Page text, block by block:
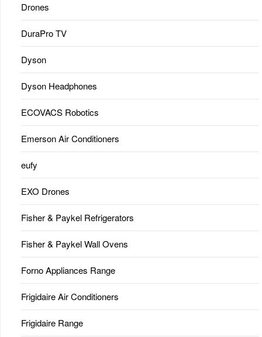
Drones
DuraPro TV
Dyson
Dyson Headphones
ECOVACS Robotics
Emerson Air Conditioners
eufy
EXO Drones
Fisher & Paykel Refrigerators
Fisher & Paykel Wall Ovens
Forno Appliances Range
Frigidaire Air Conditioners
Frigidaire Range